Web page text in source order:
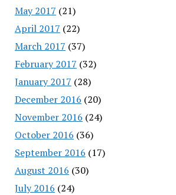
May 2017 (21)
April 2017 (22)
March 2017 (37)
February 2017 (32)
January 2017 (28)
December 2016 (20)
November 2016 (24)
October 2016 (36)
September 2016 (17)
August 2016 (30)
July 2016 (24)